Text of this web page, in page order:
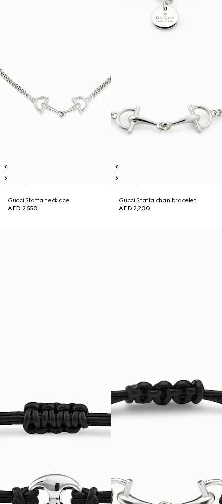
Gucci Staffa necklace
AED 2,550
Gucci Staffa chain bracelet
AED 2,200